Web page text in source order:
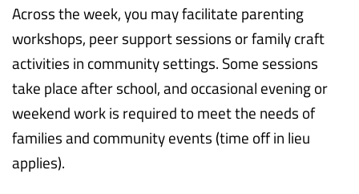
Across the week, you may facilitate parenting
workshops, peer support sessions or family craft
activities in community settings. Some sessions
take place after school, and occasional evening or
weekend work is required to meet the needs of
families and community events (time off in lieu
applies).